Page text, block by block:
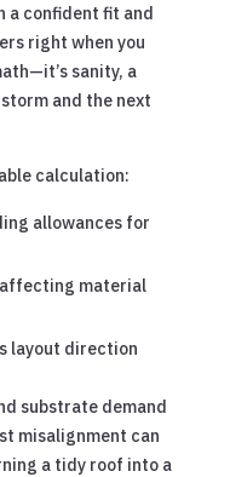
a confident fit and
right when you
sanity, a
and the next
calculation:
allowances for
affecting material
layout direction
substrate demand
misalignment can
a tidy roof into a